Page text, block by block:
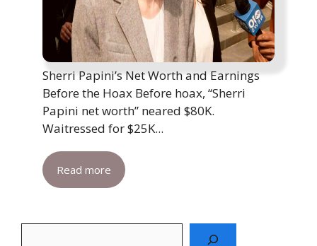
Sherri Papini’s Net Worth and Earnings
Before the Hoax Before hoax, “Sherri
Papini net worth” neared $80K.
Waitressed for $25K...
Read more